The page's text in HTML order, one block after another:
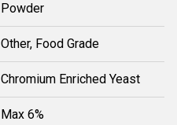
Powder
Other, Food Grade
Chromium Enriched Yeast
Max 6%